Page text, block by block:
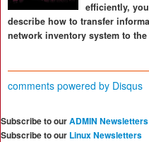
efficiently,
describe how to transfer
network inventory system to
comments powered by Disqus
Subscribe to ourADMIN Newsletters
Subscribe to our Linux Newsletters